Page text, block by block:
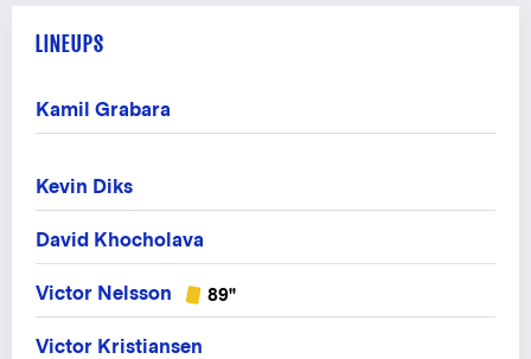
LINEUPS
Kamil Grabara
Kevin Diks
David Khocholava
Victor Nelsson 89"
Victor Kristiansen